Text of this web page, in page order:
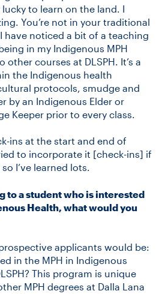
to learn on the land. I
You’re not in your traditional
have noticed a bit of a teaching
in my Indigenous MPH
courses at DLSPH. It’s a
the Indigenous health
protocols, smudge and
by an Indigenous Elder or
Keeper prior to every class.
ins at the start and end of
to incorporate it [check-ins] if
I’ve learned lots.
to a student who is interested
Health, what would you
applicants would be:
in the MPH in Indigenous
This program is unique
MPH degrees at Dalla Lana